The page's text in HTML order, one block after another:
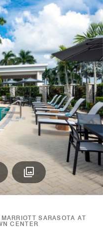
SARASOTA AT
CENTER